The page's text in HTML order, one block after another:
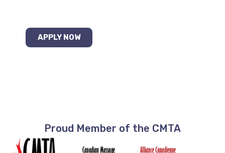
APPLY NOW
Proud Member of the CMTA